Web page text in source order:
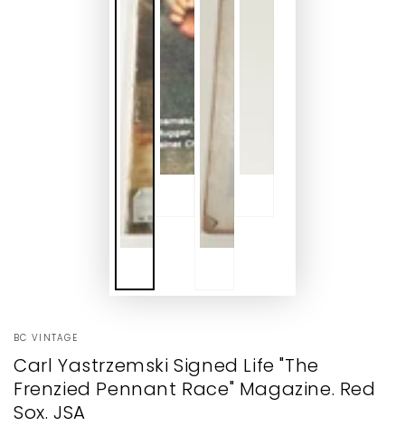
BC VINTAGE
Carl Yastrzemski Signed Life "The
Frenzied Pennant Race" Magazine. Red
Sox. JSA